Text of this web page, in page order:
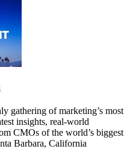
gathering of marketing’s most
insights, real-world
CMOs of the world’s biggest
Barbara, California